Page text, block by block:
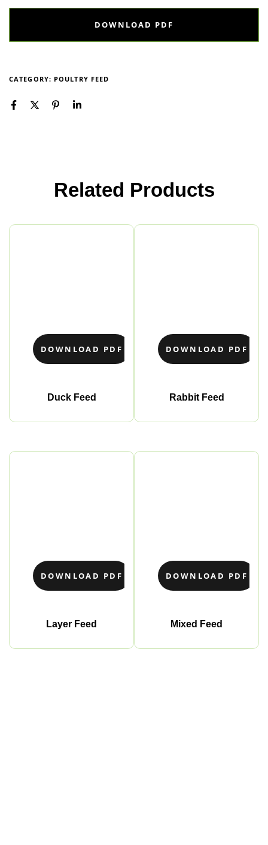
DOWNLOAD PDF
CATEGORY: POULTRY FEED
Related Products
DOWNLOAD PDF
Duck Feed
DOWNLOAD PDF
Rabbit Feed
DOWNLOAD PDF
Layer Feed
DOWNLOAD PDF
Mixed Feed